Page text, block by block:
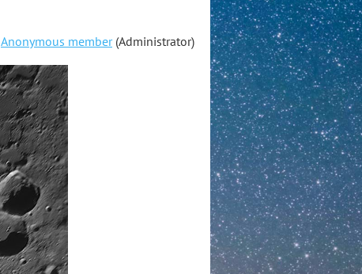
Anonymous member(Administrator)